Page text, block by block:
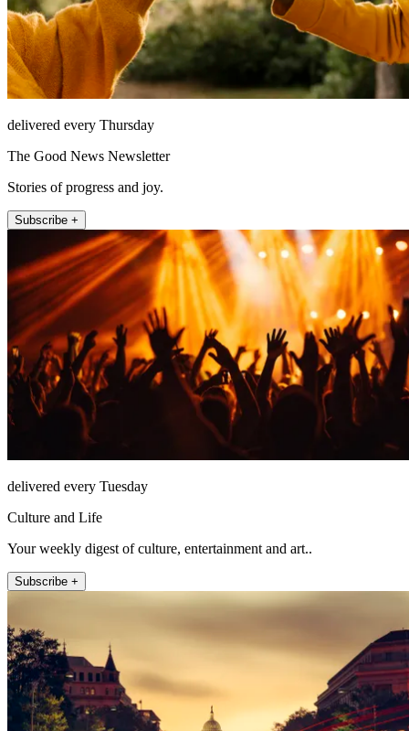
delivered every Thursday
The Good News Newsletter
Stories of progress and joy.
Subscribe +
delivered every Tuesday
Culture and Life
Your weekly digest of culture, entertainment and art..
Subscribe +